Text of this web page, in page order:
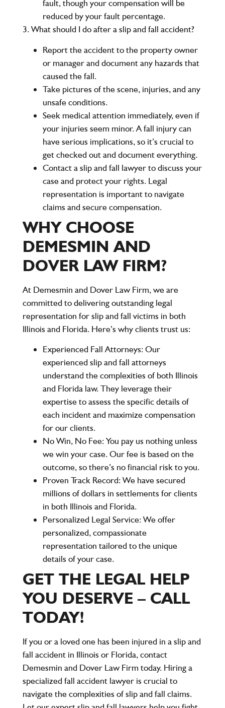
fault, though your compensation will be
reduced by your fault percentage.
3. What should I do after a slip and fall accident?
Report the accidentto the property owner
or manager and document any hazards that
caused the fall.
Take pictures of the scene, injuries, and any
unsafe conditions.
Seek medical attention immediately, even if
your injuries seem minor. A fall injury can
have serious implications, so it’s crucial to
get checked out and document everything.
Contact a slip and fall lawyerto discuss your
case and protect your rights. Legal
representation is important to navigate
claims and secure compensation.
WHY CHOOSE
DEMESMIN AND
DOVER LAW FIRM?
At Demesmin and Dover Law Firm, we are
committed to delivering outstanding legal
representation for slip and fall victims in both
Illinois and Florida. Here’s why clients trust us:
Experienced Fall Attorneys:Our
experienced slip and fall attorneys
understand the complexities of both Illinois
and Florida law. They leverage their
expertise to assess the specific details of
each incident and maximize compensation
for our clients.
No Win, No Fee:You pay us nothing unless
we win your case. Our fee is based on the
outcome, so there’s no financial risk to you.
Proven Track Record:We have secured
millions of dollars in settlements for clients
in both Illinois and Florida.
Personalized Legal Service:We offer
personalized, compassionate
representation tailored to the unique
details of your case.
GET THE LEGAL HELP
YOU DESERVE – CALL
TODAY!
If you or a loved one has been injured in a slip and
fall accident in Illinois or Florida, contact
Demesmin and Dover Law Firm today. Hiring a
specialized fall accident lawyeris crucial to
navigate the complexities of slip and fall claims.